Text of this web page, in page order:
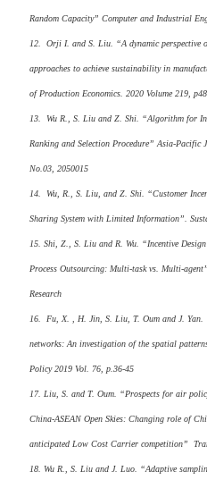
Random Capacity” Computer and Industrial
12. Orji I. and S. Liu. “A dynamic perspective
approaches to achieve sustainability in
of Production Economics. 2020 Volume 219,
13. Wu R., S. Liu and Z. Shi. “Algorithm for
Ranking and Selection Procedure” Asia-Pacific
No.03, 2050015
14. Wu, R., S. Liu, and Z. Shi. “Customer
Sharing System with Limited Information”.
15. Shi, Z., S. Liu and R. Wu. “Incentive
Process Outsourcing: Multi-task vs. Multi-
Research
16. Fu, X. , H. Jin, S. Liu, T. Oum and J. Yan.
networks: An investigation of the spatial
Policy 2019 Vol. 76, p.36-45
17. Liu, S. and T. Oum. “Prospects for air
China-ASEAN Open Skies: Changing role of
anticipated Low Cost Carrier competition”
18. Wu R., S. Liu and J. Luo. “Adaptive